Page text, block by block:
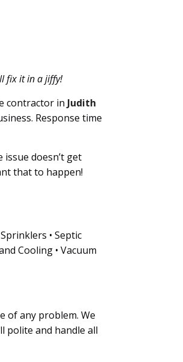
fix it in a jiffy!
contractor in Judith
Response time
doesn’t get
that to happen!
• Septic
Cooling • Vacuum
of any problem. We
polite and handle all